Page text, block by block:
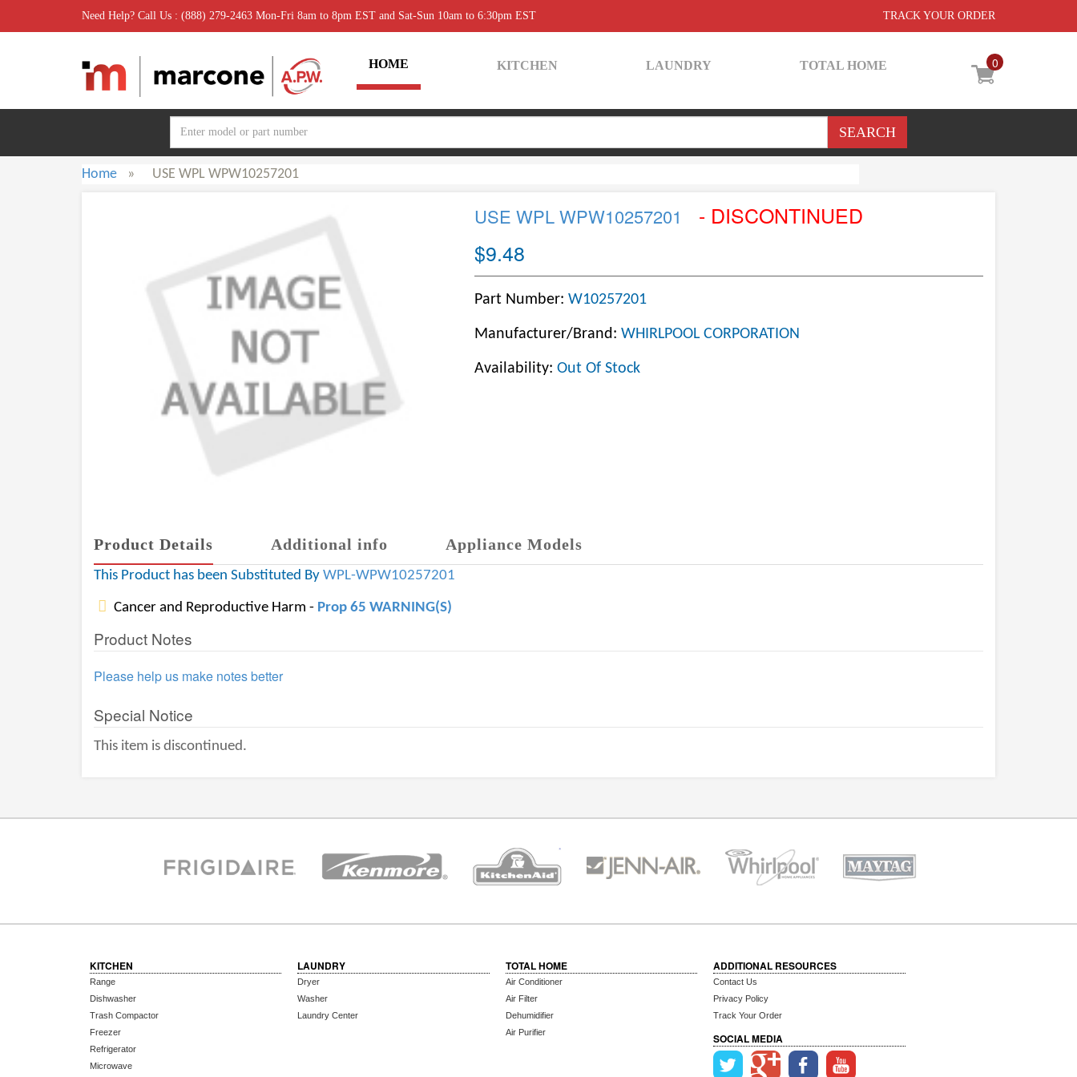
Need Help? Call Us : (888) 279-2463 Mon-Fri 8am to 8pm EST and Sat-Sun 10am to 6:30pm EST TRACK YOUR ORDER
0
HOME KITCHEN LAUNDRY TOTAL HOME
Home » USE WPL WPW10257201
USE WPL WPW10257201
- DISCONTINUED
$9.48
Part Number: W10257201
Manufacturer/Brand: WHIRLPOOL CORPORATION
Availability: Out Of Stock
Product Details Additional info Appliance Models
This Product has been Substituted By WPL-WPW10257201
Cancer and Reproductive Harm - Prop 65 WARNING(S)
Product Notes
Please help us make notes better
Special Notice
This item is discontinued.
KITCHEN
Range
Dishwasher
Trash Compactor
Freezer
Refrigerator
Microwave
LAUNDRY
Dryer
Washer
Laundry Center
TOTAL HOME
Air Conditioner
Air Filter
Dehumidifier
Air Purifier
ADDITIONAL RESOURCES
Contact Us
Privacy Policy
Track Your Order
SOCIAL MEDIA